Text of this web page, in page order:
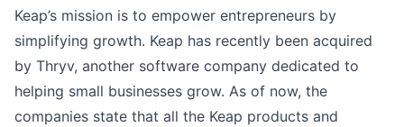
Keap’s mission is to empower entrepreneurs by
simplifying growth. Keap has recently been acquired
by Thryv, another software company dedicated to
helping small businesses grow. As of now, the
companies state that all the Keap products and